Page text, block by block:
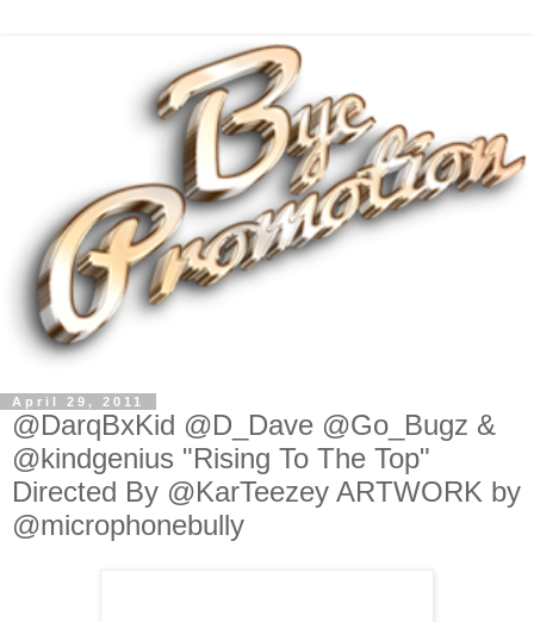
April 29, 2011
@DarqBxKid @D_Dave @Go_Bugz &
@kindgenius "Rising To The Top"
Directed By @KarTeezey ARTWORK by
@microphonebully